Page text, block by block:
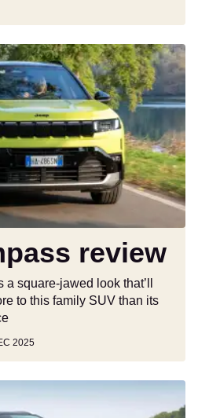
review
square-jawed look that’ll
to this family SUV than its
2025